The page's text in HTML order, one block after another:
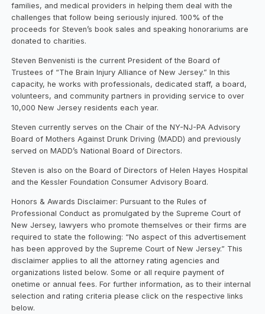
families, and medical providers in helping them deal with the
challenges that follow being seriously injured. 100% of the
proceeds for Steven’s book sales and speaking honorariums are
donated to charities.
Steven Benvenisti is the current President of the Board of
Trustees of “The Brain Injury Alliance of New Jersey.” In this
capacity, he works with professionals, dedicated staff, a board,
volunteers, and community partners in providing service to over
10,000 New Jersey residents each year.
Steven currently serves on the Chair of the NY-NJ-PA Advisory
Board of Mothers Against Drunk Driving (MADD) and previously
served on MADD’s National Board of Directors.
Steven is also on the Board of Directors of Helen Hayes Hospital
and the Kessler Foundation Consumer Advisory Board.
Honors & Awards Disclaimer: Pursuant to the Rules of
Professional Conduct as promulgated by the Supreme Court of
New Jersey, lawyers who promote themselves or their firms are
required to state the following: “No aspect of this advertisement
has been approved by the Supreme Court of New Jersey.” This
disclaimer applies to all the attorney rating agencies and
organizations listed below. Some or all require payment of
onetime or annual fees. For further information, as to their internal
selection and rating criteria please click on the respective links
below.